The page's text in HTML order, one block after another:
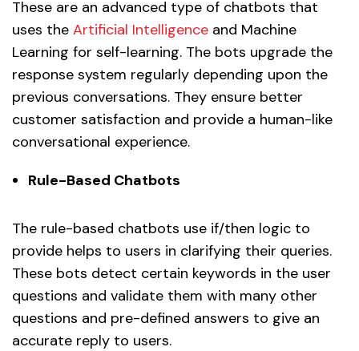
These are an advanced type of chatbots that
uses the Artificial Intelligence and Machine
Learning for self-learning. The bots upgrade the
response system regularly depending upon the
previous conversations. They ensure better
customer satisfaction and provide a human-like
conversational experience.
Rule-Based Chatbots
The rule-based chatbots use if/then logic to
provide helps to users in clarifying their queries.
These bots detect certain keywords in the user
questions and validate them with many other
questions and pre-defined answers to give an
accurate reply to users.